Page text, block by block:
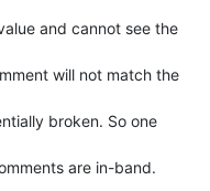
and cannot see the
will not match the
broken. So one
are in-band.